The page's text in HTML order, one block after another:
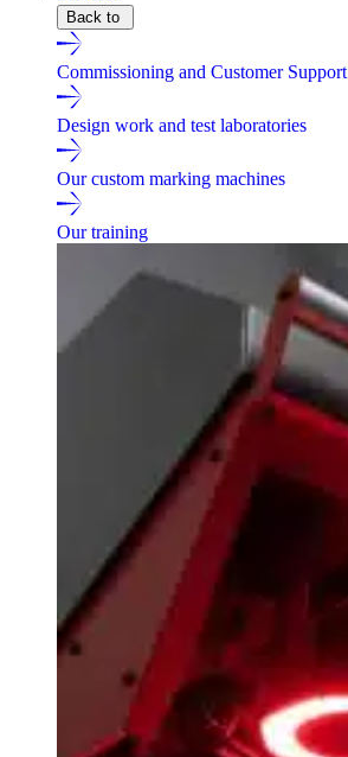
Back to
Commissioning and Customer Support
Design work and test laboratories
Our custom marking machines
Our training